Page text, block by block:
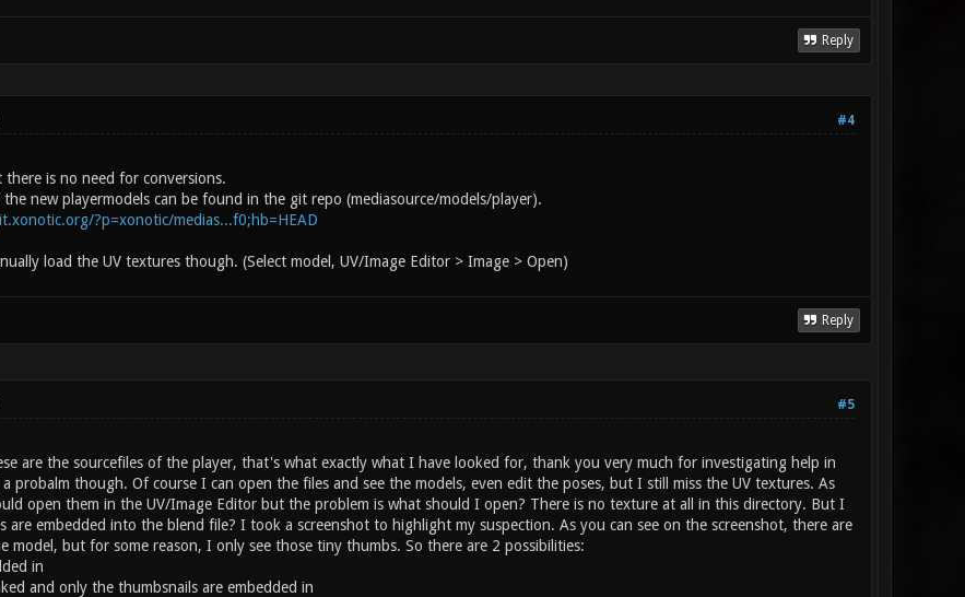
Reply
#4
is no need for conversions.
new playermodels can be found in the git repo (mediasource/models/player).
?p=xonotic/medias...f0;hb=HEAD
load the UV textures though. (Select model, UV/Image Editor > Image > Open)
Reply
#5
are the sourcefiles of the player, that's what exactly what I have looked for, thank you very much for investigating help in
probalm though. Of course I can open the files and see the models, even edit the poses, but I still miss the UV textures. As
open them in the UV/Image Editor but the problem is what should I open? There is no texture at all in this directory. But I
are embedded into the blend file? I took a screenshot to highlight my suspection. As you can see on the screenshot, there are
model, but for some reason, I only see those tiny thumbs. So there are 2 possibilities:
in
and only the thumbsnails are embedded in